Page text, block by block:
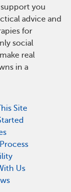
you
advice and
for
social
real
in a
Site
Us